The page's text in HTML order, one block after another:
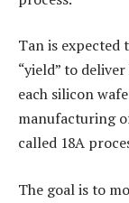
Tan is
“yield” to
each silicon
manufacturing
called 18A
The goal is to